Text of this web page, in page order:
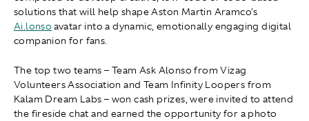
solutions that will help shape Aston Martin Aramco's
Ai.lonso avatar into a dynamic, emotionally engaging digital
companion for fans.
The top two teams – Team Ask Alonso from Vizag
Volunteers Association and Team Infinity Loopers from
Kalam Dream Labs – won cash prizes, were invited to attend
the fireside chat and earned the opportunity for a photo